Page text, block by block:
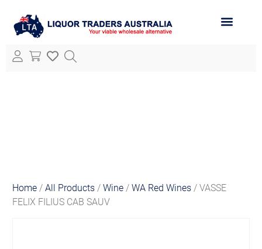
Home /All Products /Wine /WA Red Wines / VASSE
FELIX FILIUS CAB SAUV